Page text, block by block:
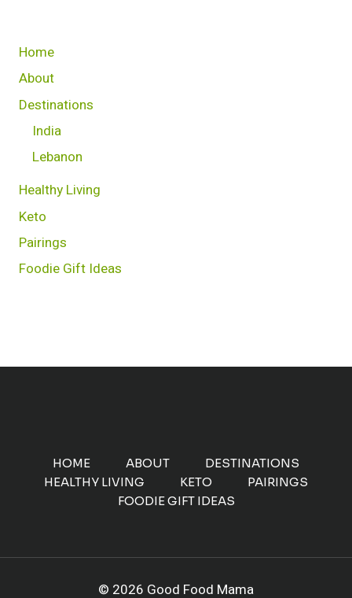
Home
About
Destinations
India
Lebanon
Healthy Living
Keto
Pairings
Foodie Gift Ideas
HOME ABOUT
DESTINATIONS
HEALTHY LIVING
KETO
PAIRINGS
FOODIE GIFT IDEAS
© 2026 Good Food Mama